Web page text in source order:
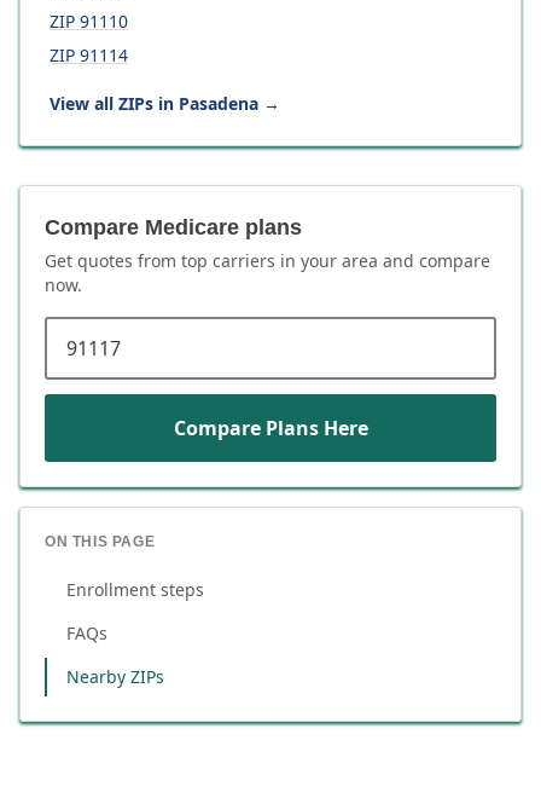
ZIP 91110
ZIP 91114
View all ZIPs in Pasadena →
Compare Medicare plans
Get quotes from top carriers in your area and compare
now.
Compare Plans Here
ON THIS PAGE
Enrollment steps
FAQs
Nearby ZIPs